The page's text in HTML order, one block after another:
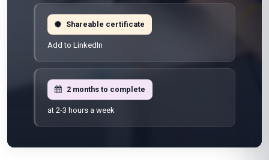
Shareable certificate
Add to LinkedIn
2 months to complete
at 2-3 hours a week